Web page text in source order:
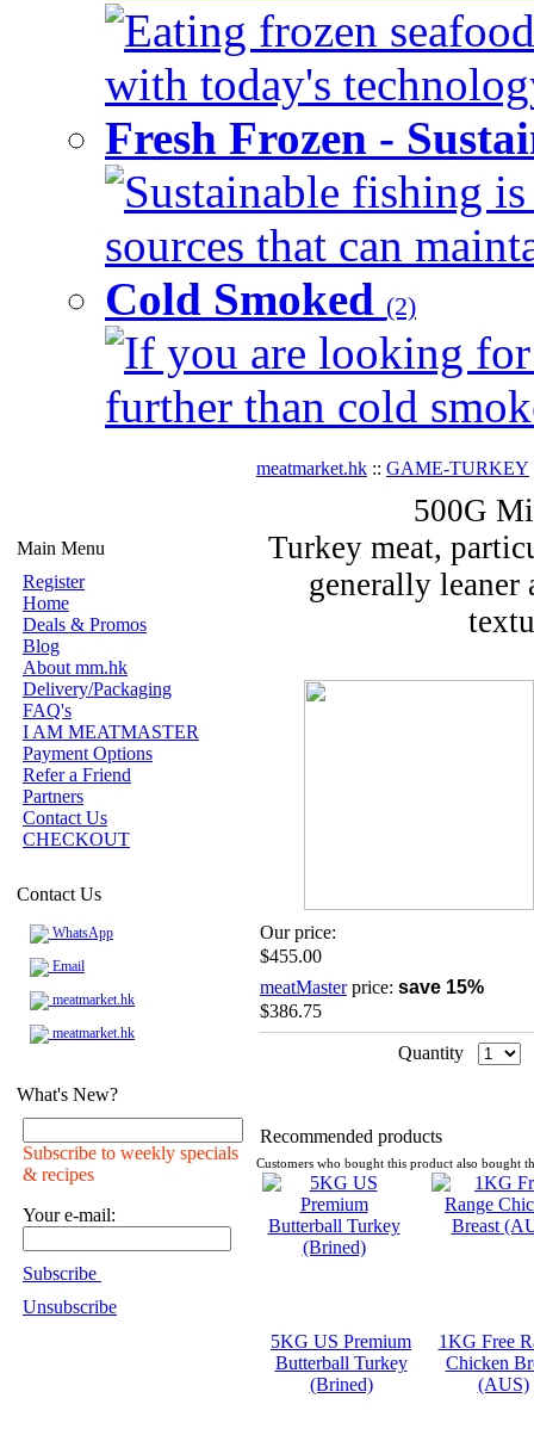
Eating frozen
with today's
Fresh Frozen -
Sustainable fishing
sources that can
Cold Smoked (2)
If you are looking
further than cold
Main Menu
Register
Home
Deals & Promos
Blog
About mm.hk
Delivery/Packaging
FAQ's
I AM MEATMASTER
Payment Options
Refer a Friend
Partners
Contact Us
CHECKOUT
Contact Us
WhatsApp
Email
meatmarket.hk
meatmarket.hk
What's New?
Subscribe to weekly specials
& recipes
Your e-mail:
Subscribe
Unsubscribe
meatmarket.hk :: GAME-TURKEY
500G
Turkey meat,
generally leaner
Our price:
$455.00
meatMasterprice: save 15%
$386.75
Quantity
Recommended products
Customers who bought this product also bought
5KG US Premium
Butterball Turkey
(Brined)
1KG Free
Chicken
(AUS)